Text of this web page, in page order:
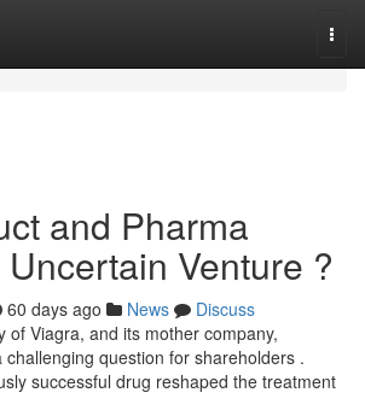
and Pharma
Venture ?
60 days ago News
Discuss
of Viagra, and its mother company,
question for shareholders .
successful drug reshaped the treatment